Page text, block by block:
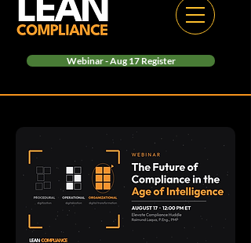
Webinar - Aug 17 Register